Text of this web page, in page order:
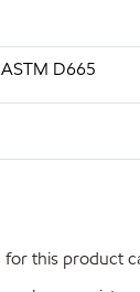
D665
this product